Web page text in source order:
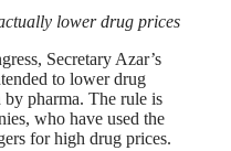
lower drug prices
Secretary Azar’s
to lower drug
by pharma. The rule is
who have used the
for high drug prices.